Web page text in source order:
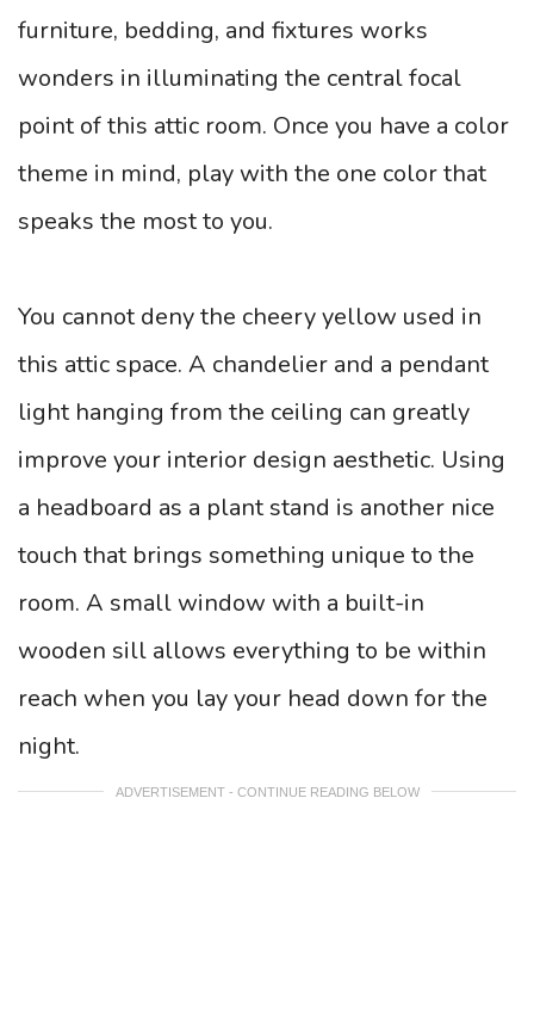
furniture, bedding, and fixtures works
wonders in illuminating the central focal
point of this attic room. Once you have a color
theme in mind, play with the one color that
speaks the most to you.
You cannot deny the cheery yellow used in
this attic space. A chandelier and a pendant
light hanging from the ceiling can greatly
improve your interior design aesthetic. Using
a headboard as a plant stand is another nice
touch that brings something unique to the
room. A small window with a built-in
wooden sill allows everything to be within
reach when you lay your head down for the
night.
ADVERTISEMENT - CONTINUE READING BELOW